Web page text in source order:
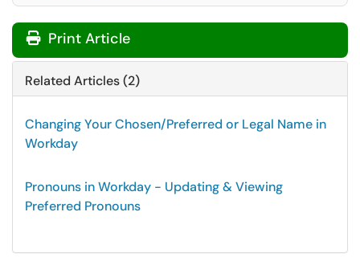
Print Article
Related Articles (2)
Changing Your Chosen/Preferred or Legal Name in
Workday
Pronouns in Workday - Updating & Viewing
Preferred Pronouns